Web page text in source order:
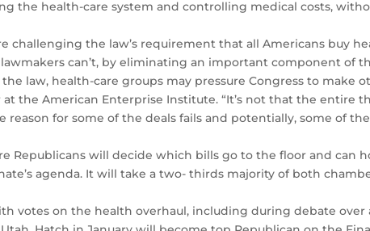
the health-care system and controlling medical costs,
challenging the law’s requirement that all Americans buy
can’t, by eliminating an important component of
law, health-care groups may pressure Congress to make
the American Enterprise Institute. “It’s not that the entire
for some of the deals fails and potentially, some of
Republicans will decide which bills go to the floor and can
agenda. It will take a two- thirds majority of both
votes on the health overhaul, including during debate over